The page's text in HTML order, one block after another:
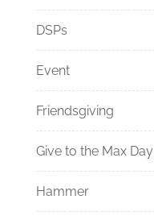
DSPs
Event
Friendsgiving
Give to the Max Day
Hammer